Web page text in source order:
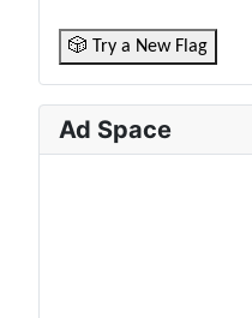
🎲 Try a New Flag
Ad Space